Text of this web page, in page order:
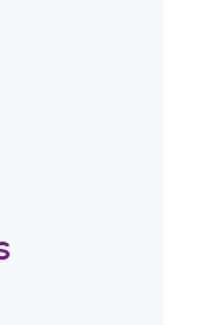
(ANIW)
for